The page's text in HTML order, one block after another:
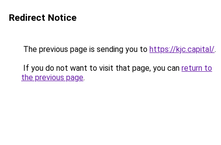
Redirect Notice
The previous page is sending you to https://kjc.capital/.
If you do not want to visit that page, you can return to
the previous page.